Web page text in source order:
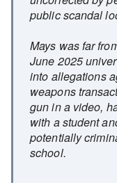
public scandal
Mays was far
June 2025
into allegations
weapons
gun in a video,
with a student
potentially
school.